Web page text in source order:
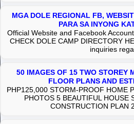
MGA DOLE REGIONAL FB,
PARA SA INYONG
Official Website and Facebook
CHECK DOLE CAMP DIRECTORY
inquiries
50 IMAGES OF 15 TWO STOREY
FLOOR PLANS AND
PHP125,000 STORM-PROOF HOME
PHOTOS 5 BEAUTIFUL HOUSE
CONSTRUCTION PLAN